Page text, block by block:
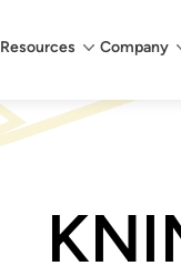
Resources Company